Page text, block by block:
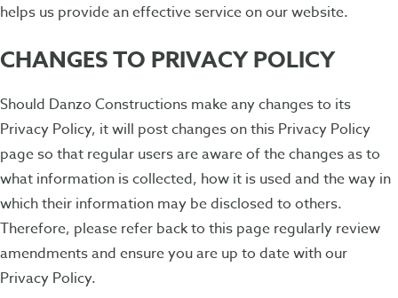
helps us provide an effective service on our website.
CHANGES TO PRIVACY POLICY
Should Danzo Constructions make any changes to its
Privacy Policy, it will post changes on this Privacy Policy
page so that regular users are aware of the changes as to
what information is collected, how it is used and the way in
which their information may be disclosed to others.
Therefore, please refer back to this page regularly review
amendments and ensure you are up to date with our
Privacy Policy.